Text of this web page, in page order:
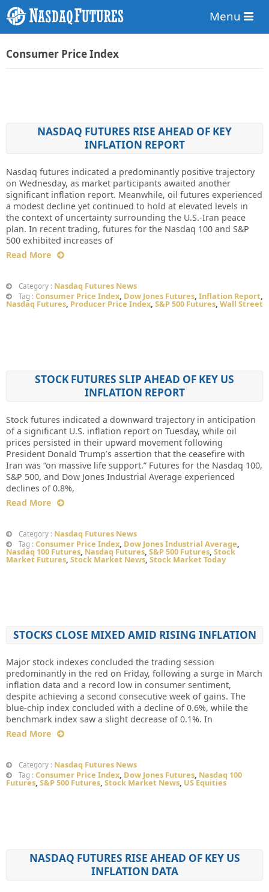
Menu
Consumer Price Index
NASDAQ FUTURES RISE AHEAD OF KEY
INFLATION REPORT
Nasdaq futures indicated a predominantly positive trajectory
on Wednesday, as market participants awaited another
significant inflation report. Meanwhile, oil futures experienced
a modest decline yet continued to hold at elevated levels in
the context of uncertainty surrounding the U.S.-Iran peace
plan. In recent trading, futures for the Nasdaq 100 and S&P
500 exhibited increases of
Read More
Category : Nasdaq Futures News
Tag : Consumer Price Index, Dow Jones Futures, Inflation Report,
Nasdaq Futures, Producer Price Index, S&P 500 Futures, Wall Street
STOCK FUTURES SLIP AHEAD OF KEY US
INFLATION REPORT
Stock futures indicated a downward trajectory in anticipation
of a significant U.S. inflation report on Tuesday, while oil
prices persisted in their upward movement following
President Donald Trump’s assertion that the ceasefire with
Iran was “on massive life support.” Futures for the Nasdaq 100,
S&P 500, and Dow Jones Industrial Average experienced
declines of 0.8%,
Read More
Category : Nasdaq Futures News
Tag : Consumer Price Index, Dow Jones Industrial Average,
Nasdaq 100 Futures, Nasdaq Futures, S&P 500 Futures, Stock
Market Futures, Stock Market News, Stock Market Today
STOCKS CLOSE MIXED AMID RISING INFLATION
Major stock indexes concluded the trading session
predominantly in the red on Friday, following a surge in March
inflation data and a record low in consumer sentiment,
despite achieving a second consecutive week of gains. The
blue-chip index concluded with a decline of 0.6%, while the
benchmark index saw a slight decrease of 0.1%. In
Read More
Category : Nasdaq Futures News
Tag : Consumer Price Index, Dow Jones Futures, Nasdaq 100
Futures, S&P 500 Futures, Stock Market News, US Equities
NASDAQ FUTURES RISE AHEAD OF KEY US
INFLATION DATA